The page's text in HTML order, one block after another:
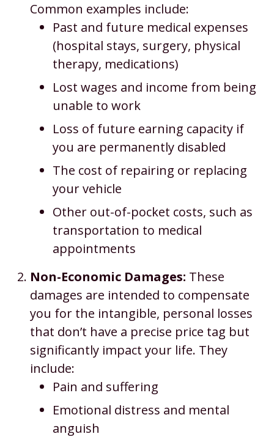
Common examples include:
Past and future medical expenses
(hospital stays, surgery, physical
therapy, medications)
Lost wages and income from being
unable to work
Loss of future earning capacity if
you are permanently disabled
The cost of repairing or replacing
your vehicle
Other out-of-pocket costs, such as
transportation to medical
appointments
Non-Economic Damages: These
damages are intended to compensate
you for the intangible, personal losses
that don’t have a precise price tag but
significantly impact your life. They
include:
Pain and suffering
Emotional distress and mental
anguish